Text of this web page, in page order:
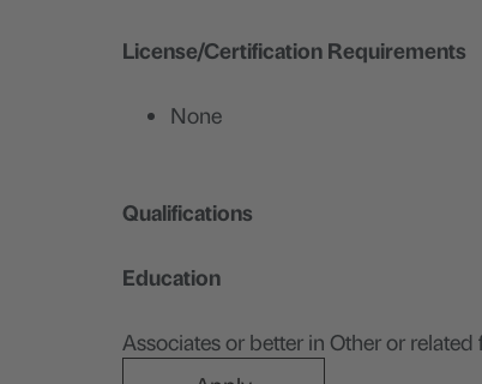
License/Certification Requirements
None
Qualifications
Education
Associates or better in Other or related